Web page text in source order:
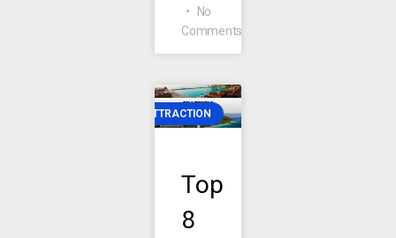
No
Comments
ATTRACTION
Top
8